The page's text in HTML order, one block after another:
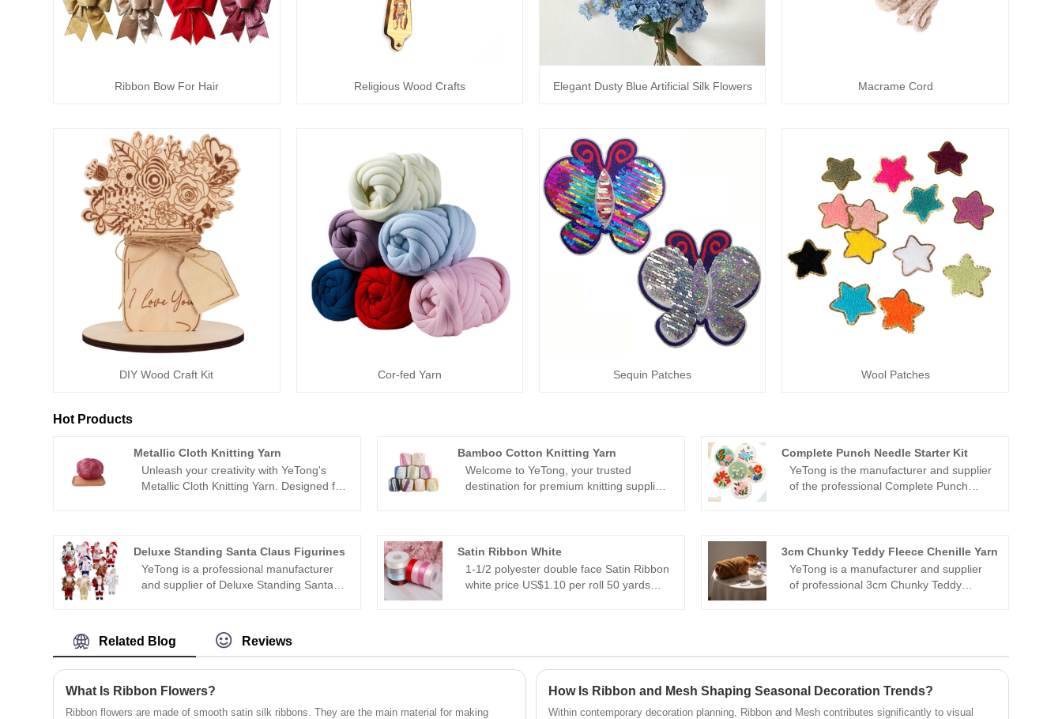
Ribbon Bow For Hair Religious Wood Crafts Elegant Dusty Blue Artificial Silk Flowers Macrame Cord
DIY Wood Craft Kit Cor-fed Yarn Sequin Patches Wool Patches
Hot Products
Metallic Cloth Knitting Yarn
Unleash your creativity with YeTong's
Metallic Cloth Knitting Yarn. Designed for
friendly metallic finish and luminous
texture, our Metallic Cloth Knitting Yarn
is the perfect choice for those seeking a
Bamboo Cotton Knitting Yarn
Welcome to YeTong, your trusted
destination for premium knitting supplies.
Experience the perfect blend of comfort
and sustainability with YeTong.
Complete Punch Needle Starter Kit
YeTong is the manufacturer and supplier
of the professional Complete Punch
make a purchase.
Deluxe Standing Santa Claus Figurines
YeTong is a professional manufacturer
and supplier of Deluxe Standing Santa
equipped with unique clothing. It is
suitable for holiday home desk
Satin Ribbon White
1-1/2 polyester double face Satin Ribbon
white price US$1.10 per roll 50 yards
Package with 25 yards 50yards 100
yards 200yards per roll.
3cm Chunky Teddy Fleece Chenille Yarn
YeTong is a manufacturer and supplier
of professional 3cm Chunky Teddy
Related Blog Reviews
What Is Ribbon Flowers?
Ribbon flowers are made of smooth satin silk ribbons. They are the main material for making
How Is Ribbon and Mesh Shaping Seasonal Decoration Trends?
Within contemporary decoration planning, Ribbon and Mesh contributes significantly to visual